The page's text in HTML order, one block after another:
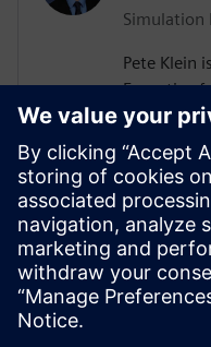
Simulation
Pete Klein
Executive
Industries
with
industry.
simulation
systems
B.S.E. and
Michigan.